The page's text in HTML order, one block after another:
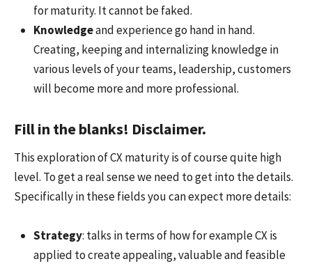
for maturity. It cannot be faked.
Knowledgeand experience go hand in hand.
Creating, keeping and internalizing knowledge in
various levels of your teams, leadership, customers
will become more and more professional.
Fill in the blanks! Disclaimer.
This exploration of CX maturity is of course quite high
level. To get a real sense we need to get into the details.
Specifically in these fields you can expect more details:
Strategy: talks in terms of how for example CX is
applied to create appealing, valuable and feasible